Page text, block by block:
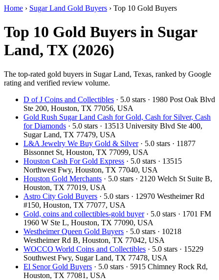
Home › Sugar Land Gold Buyers › Top 10 Gold Buyers
Top 10 Gold Buyers in Sugar
Land, TX (2026)
The top-rated gold buyers in Sugar Land, Texas, ranked by Google
rating and verified review volume.
D of J Coins and Collectibles · 5.0 stars · 1980 Post Oak Blvd
Ste 200, Houston, TX 77056, USA
Gold Rush Sugar Land Cash for Gold, Cash for Silver, Cash
for Diamonds · 5.0 stars · 13513 University Blvd Ste 400,
Sugar Land, TX 77479, USA
L&A Jewelry We Buy Gold & Silver· 5.0 stars · 11877
Bissonnet St, Houston, TX 77099, USA
Houston Cash For Gold Express · 5.0 stars · 13515
Northwest Fwy, Houston, TX 77040, USA
Houston Gold Merchants · 5.0 stars · 2120 Welch St Suite B,
Houston, TX 77019, USA
Astro City Gold Buyers · 5.0 stars · 12970 Westheimer Rd
#150, Houston, TX 77077, USA
Gold, coins and collectibles-gold buyer· 5.0 stars · 1701 FM
1960 W Ste L, Houston, TX 77090, USA
Westheimer Queen Gold Buyers · 5.0 stars · 10218
Westheimer Rd B, Houston, TX 77042, USA
WOCCO World Coins and Collectibles · 5.0 stars · 15229
Southwest Fwy, Sugar Land, TX 77478, USA
El Senor Gold Buyers · 5.0 stars · 5915 Chimney Rock Rd,
Houston, TX 77081, USA